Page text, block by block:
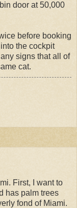
door at 50,000
before booking
the cockpit
signs that all of
cat.
First, I want to
has palm trees
fond of Miami.